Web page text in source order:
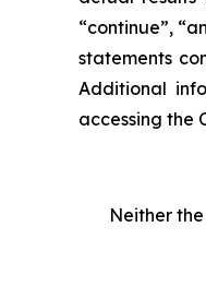
“continue”,
statements
Additional
accessing the
Neither